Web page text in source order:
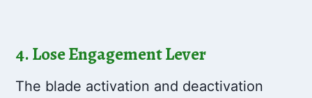
4. Lose Engagement Lever
The blade activation and deactivation